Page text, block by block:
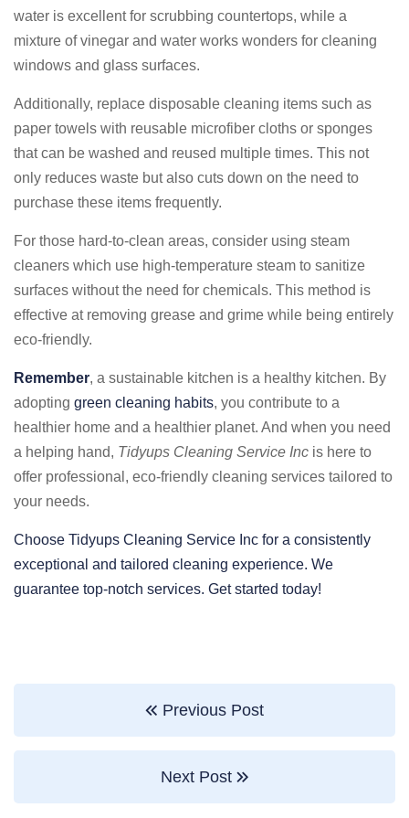
water is excellent for scrubbing countertops, while a
mixture of vinegar and water works wonders for cleaning
windows and glass surfaces.
Additionally, replace disposable cleaning items such as
paper towels with reusable microfiber cloths or sponges
that can be washed and reused multiple times. This not
only reduces waste but also cuts down on the need to
purchase these items frequently.
For those hard-to-clean areas, consider using steam
cleaners which use high-temperature steam to sanitize
surfaces without the need for chemicals. This method is
effective at removing grease and grime while being entirely
eco-friendly.
Remember, a sustainable kitchen is a healthy kitchen. By
adopting green cleaning habits, you contribute to a
healthier home and a healthier planet. And when you need
a helping hand, Tidyups Cleaning Service Inc is here to
offer professional, eco-friendly cleaning services tailored to
your needs.
Choose Tidyups Cleaning Service Inc for a consistently
exceptional and tailored cleaning experience. We
guarantee top-notch services. Get started today!
Previous Post
Next Post